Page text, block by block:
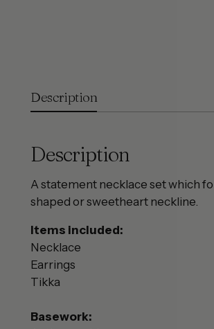
Description
Description
A statement necklace set which
shaped or sweetheart neckline.
Items included:
Necklace
Earrings
Tikka
Basework: